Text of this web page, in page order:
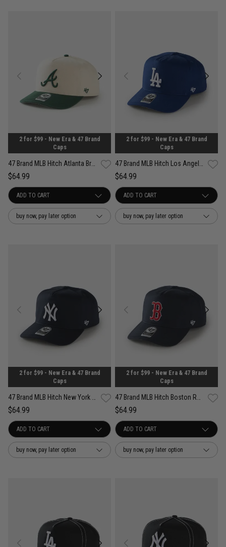
2 for $99 - New Era & 47 Brand
Caps
$64.99
buy now, pay later option
2 for $99 - New Era & 47 Brand
Caps
$64.99
buy now, pay later option
2 for $99 - New Era & 47 Brand
Caps
$64.99
buy now, pay later option
2 for $99 - New Era & 47 Brand
Caps
$64.99
buy now, pay later option